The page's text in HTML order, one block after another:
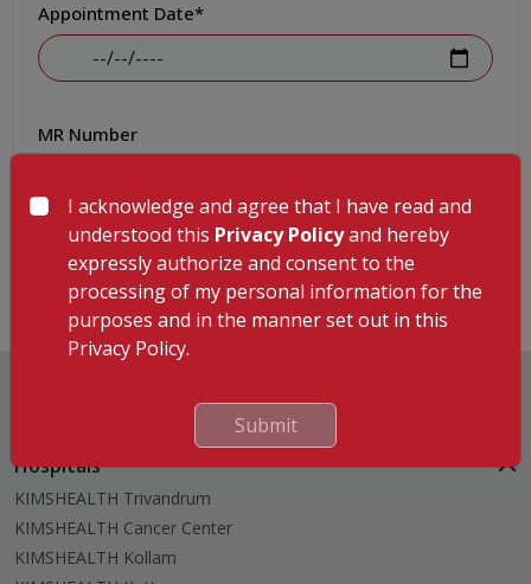
Appointment Date*
MR Number
Submit
Hospitals
KIMSHEALTH Trivandrum
KIMSHEALTH Cancer Center
KIMSHEALTH Kollam
I acknowledge and agree that I have read and
understood this Privacy Policyand hereby
expressly authorize and consent to the
processing of my personal information for the
purposes and in the manner set out in this
Privacy Policy.
Submit